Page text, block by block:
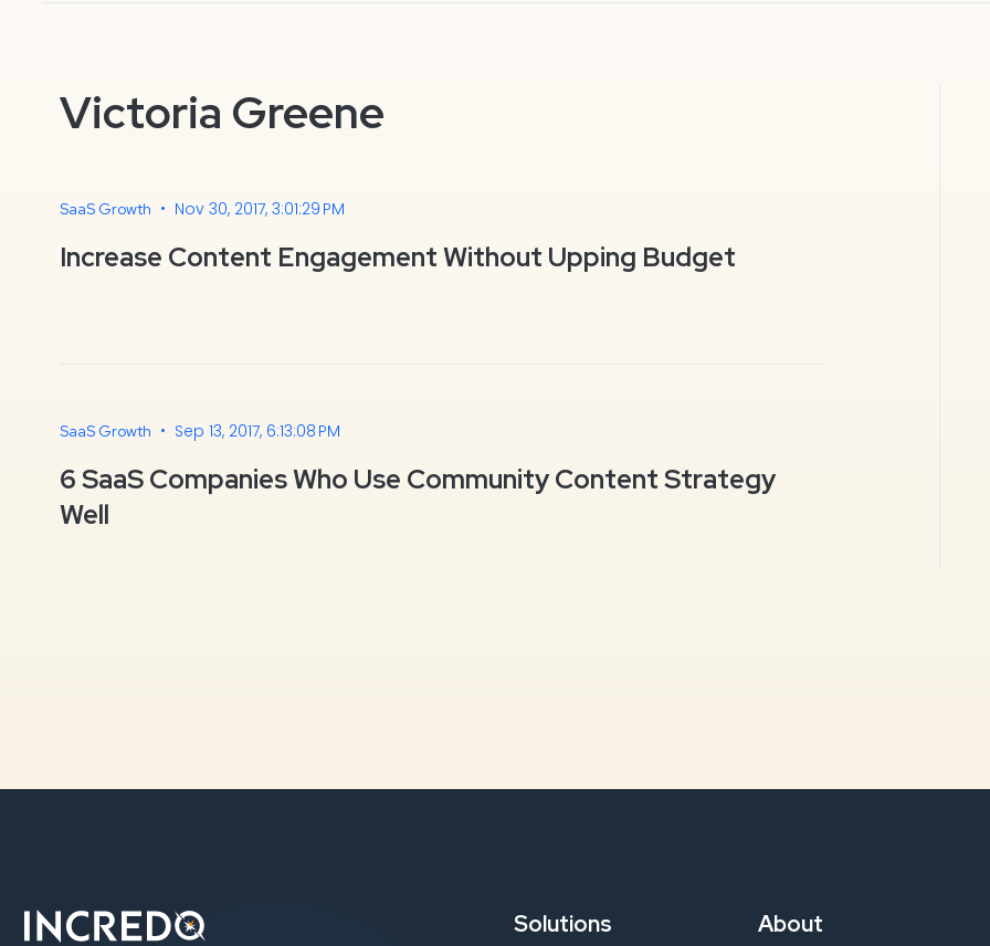
Victoria Greene
SaaS Growth • Nov 30, 2017, 3:01:29 PM
Increase Content Engagement Without Upping Budget
SaaS Growth • Sep 13, 2017, 6:13:08 PM
6 SaaS Companies Who Use Community Content Strategy
Well
Solutions About